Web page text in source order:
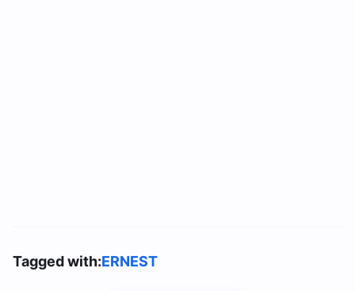
Tagged with:ERNEST